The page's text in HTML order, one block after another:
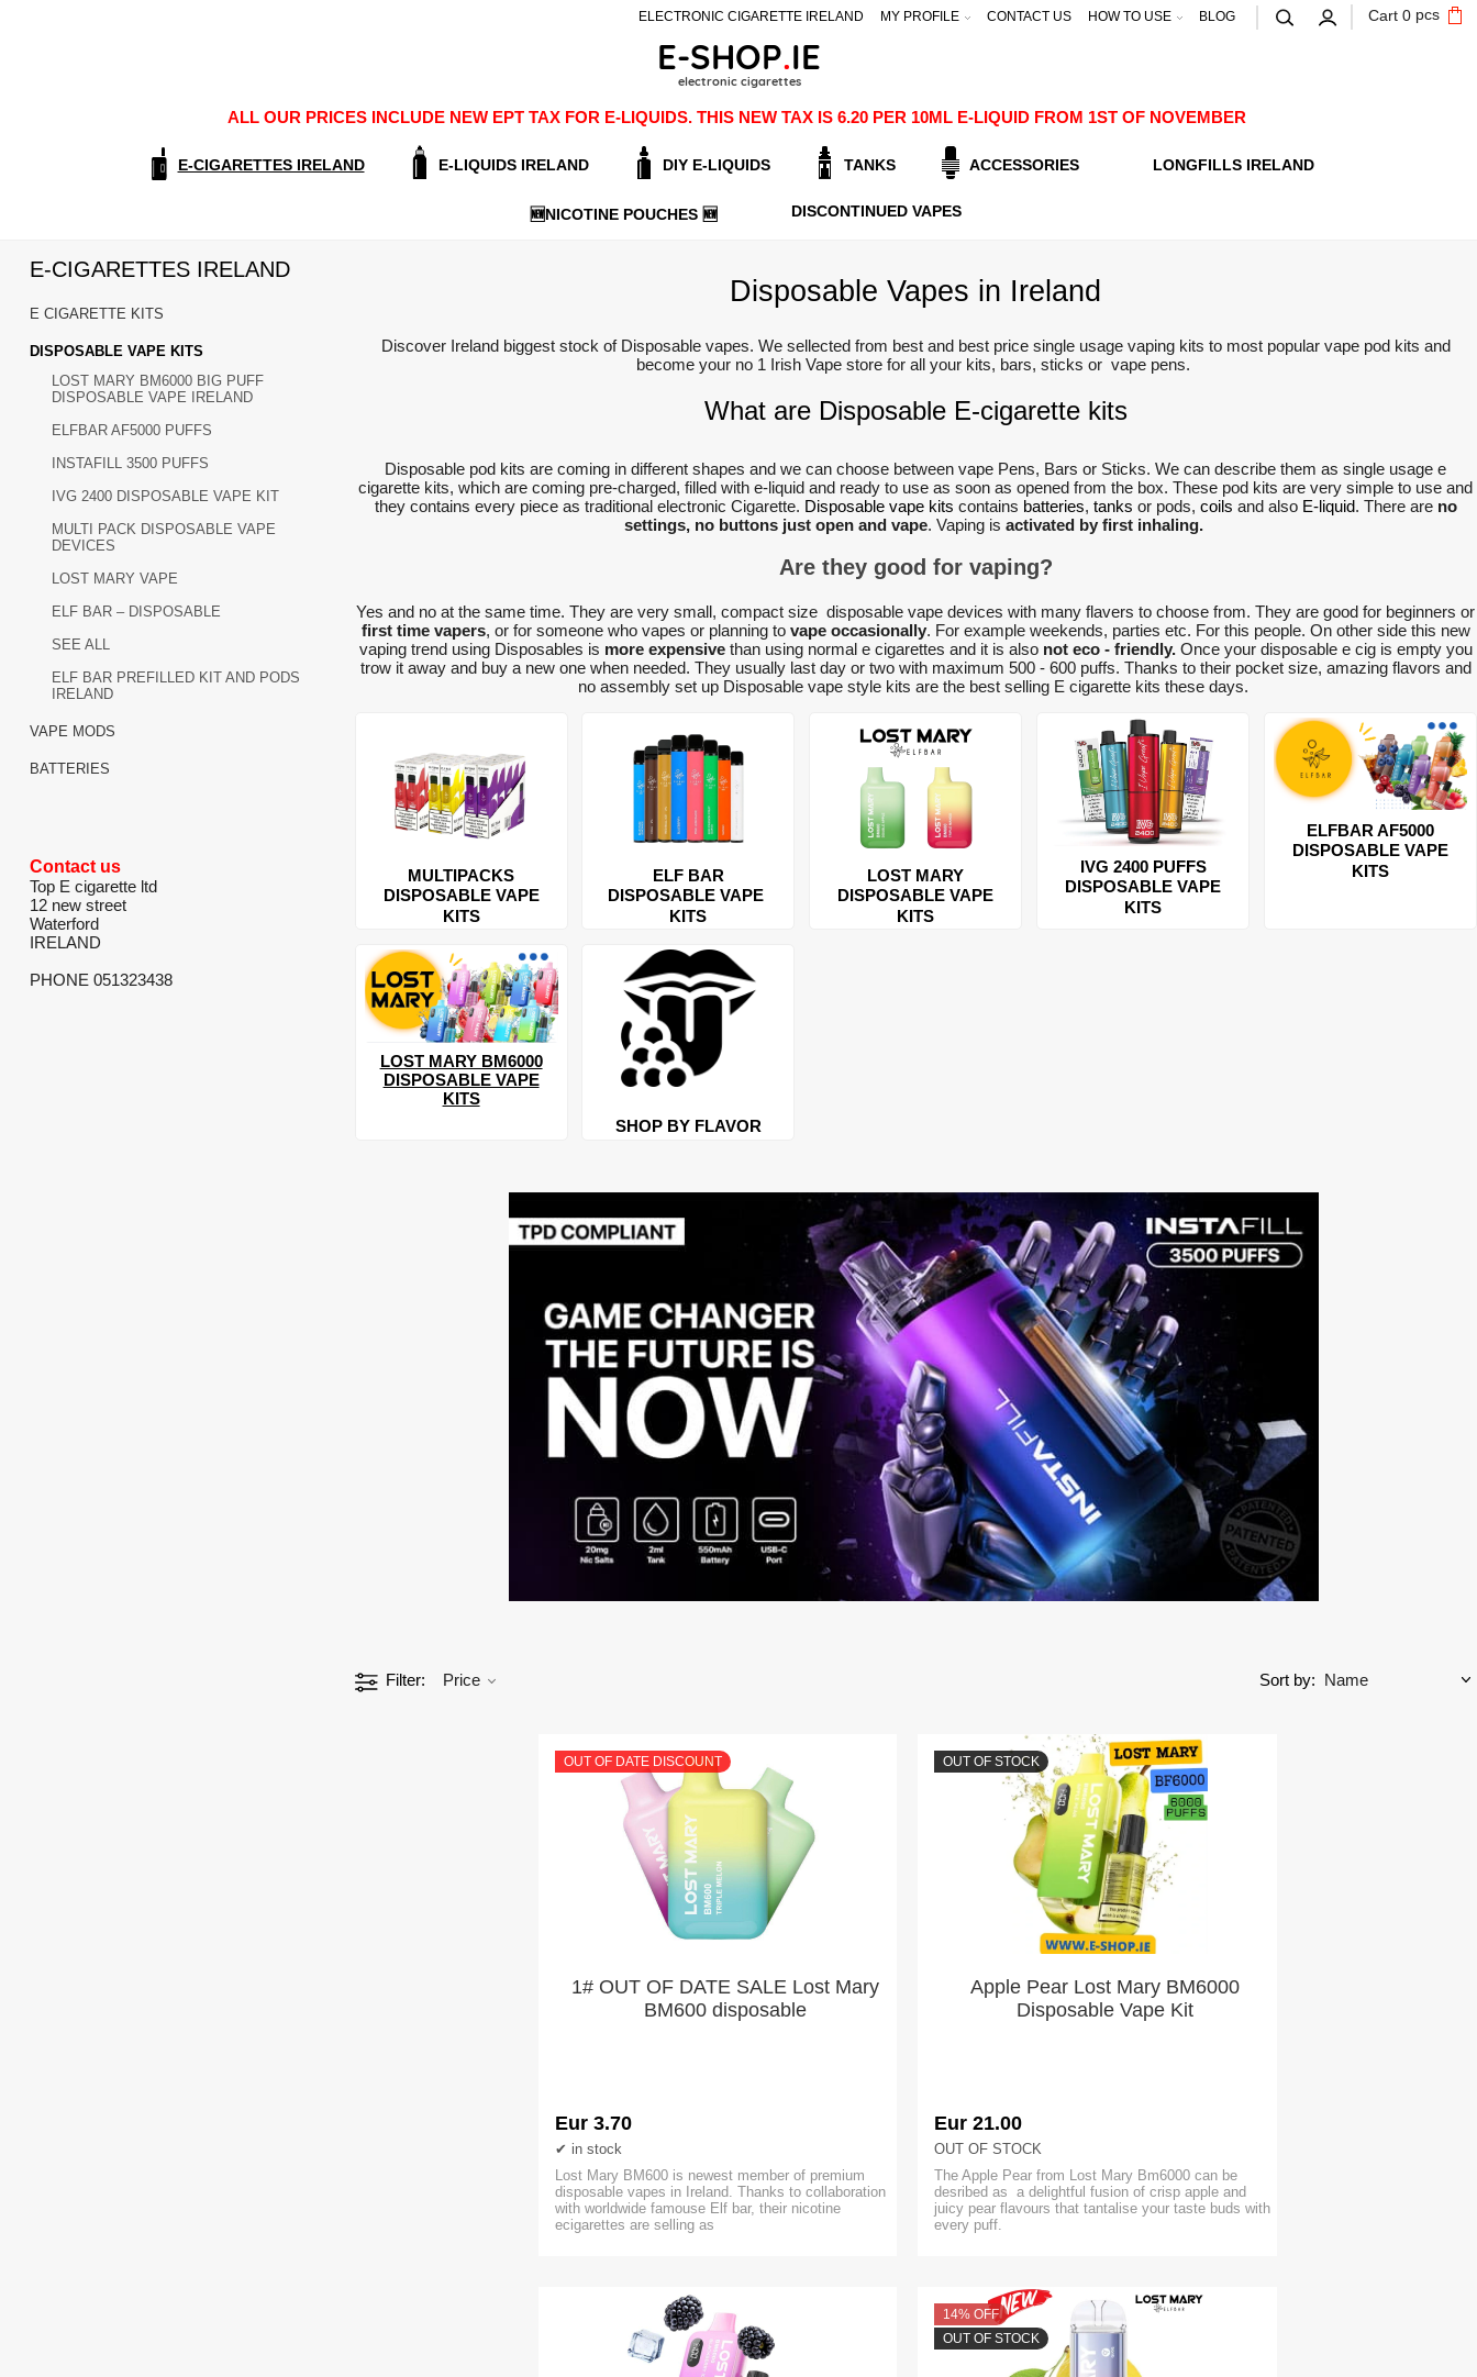
Cart 0 pcs
ELECTRONIC CIGARETTE IRELAND MY PROFILE CONTACT US HOW TO USE BLOG
ALL OUR PRICES INCLUDE NEW EPT TAX FOR E-LIQUIDS. THIS NEW TAX IS 6.20 PER 10ML E-LIQUID FROM 1ST OF NOVEMBER
E-CIGARETTES IRELAND E-LIQUIDS IRELAND DIY E-LIQUIDS TANKS ACCESSORIES LONGFILLS IRELAND
🆕NICOTINE POUCHES 🆕 DISCONTINUED VAPES
E-CIGARETTES IRELAND
E CIGARETTE KITS
DISPOSABLE VAPE KITS
LOST MARY BM6000 BIG PUFF
DISPOSABLE VAPE IRELAND
ELFBAR AF5000 PUFFS
INSTAFILL 3500 PUFFS
IVG 2400 DISPOSABLE VAPE KIT
MULTI PACK DISPOSABLE VAPE
DEVICES
LOST MARY VAPE
ELF BAR – DISPOSABLE
SEE ALL
ELF BAR PREFILLED KIT AND PODS
IRELAND
VAPE MODS
BATTERIES
Contact us
Top E cigarette ltd
12 new street
Waterford
IRELAND
PHONE 051323438
Disposable Vapes in Ireland
Discover Ireland biggest stock of Disposable vapes. We sellected from best and best price single usage vaping kits to most popular vape pod kits and
become your no 1 Irish Vape store for all your kits, bars, sticks or vape pens.
What are Disposable E-cigarette kits
Disposable pod kits are coming in different shapes and we can choose between vape Pens, Bars or Sticks. We can describe them as single usage e
cigarette kits, which are coming pre-charged, filled with e-liquid and ready to use as soon as opened from the box. These pod kits are very simple to use and
they contains every piece as traditional electronic Cigarette. Disposable vape kits contains batteries, tanks or pods, coils and also E-liquid. There are no
settings, no buttons just open and vape. Vaping is activated by first inhaling.
Are they good for vaping?
Yes and no at the same time. They are very small, compact size disposable vape devices with many flavers to choose from. They are good for beginners or
first time vapers, or for someone who vapes or planning to vape occasionally. For example weekends, parties etc. For this people. On other side this new
vaping trend using Disposables is more expensivethan using normal e cigarettes and it is also not eco - friendly.Once your disposable e cig is empty you
trow it away and buy a new one when needed. They usually last day or two with maximum 500 - 600 puffs. Thanks to their pocket size, amazing flavors and
no assembly set up Disposable vape style kits are the best selling E cigarette kits these days.
MULTIPACKS
DISPOSABLE VAPE
KITS
ELF BAR
DISPOSABLE VAPE
KITS
LOST MARY
DISPOSABLE VAPE
KITS
IVG 2400 PUFFS
DISPOSABLE VAPE
KITS
ELFBAR AF5000
DISPOSABLE VAPE
KITS
LOST MARY BM6000
DISPOSABLE VAPE
KITS
SHOP BY FLAVOR
Filter Price Sort by:
1# OUT OF DATE SALE Lost Mary
BM600 disposable
Lost Mary BM600 is newest member of premium
disposable vapes in Ireland. Thanks to collaboration
with worldwide famouse Elf bar, their nicotine
ecigarettes are selling as
OUT OF DATE DISCOUNT
in stock
Eur 3.70
Apple Pear Lost Mary BM6000
Disposable Vape Kit
The Apple Pear from Lost Mary Bm6000 can be
desribed as a delightful fusion of crisp apple and
juicy pear flavours that tantalise your taste buds with
every puff.
OUT OF STOCK
OUT OF STOCK
Eur 21.00
14% OFF
OUT OF STOCK